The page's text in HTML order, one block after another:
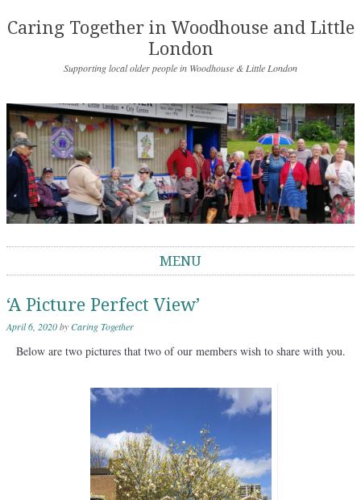
Caring Together in Woodhouse and Little
London
Supporting local older people in Woodhouse & Little London
MENU
‘A Picture Perfect View’
April 6, 2020byCaring Together
Below are two pictures that two of our members wish to share with you.